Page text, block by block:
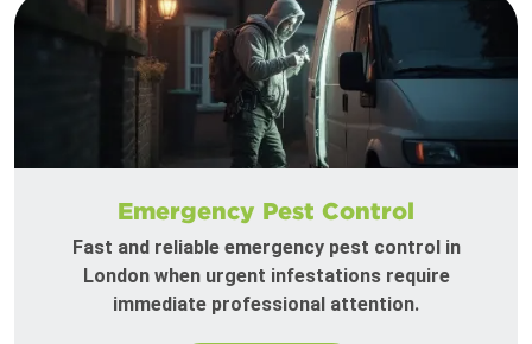
Emergency Pest Control
Fast and reliable emergency pest control in
London when urgent infestations require
immediate professional attention.